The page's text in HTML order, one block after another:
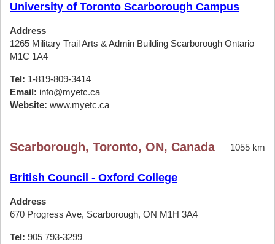
University of Toronto Scarborough Campus
Address
1265 Military Trail Arts & Admin Building Scarborough Ontario
M1C 1A4
Tel: 1-819-809-3414
Email: info@myetc.ca
Website: www.myetc.ca
Scarborough, Toronto, ON, Canada 1055 km
British Council - Oxford College
Address
670 Progress Ave, Scarborough, ON M1H 3A4
Tel: 905 793-3299